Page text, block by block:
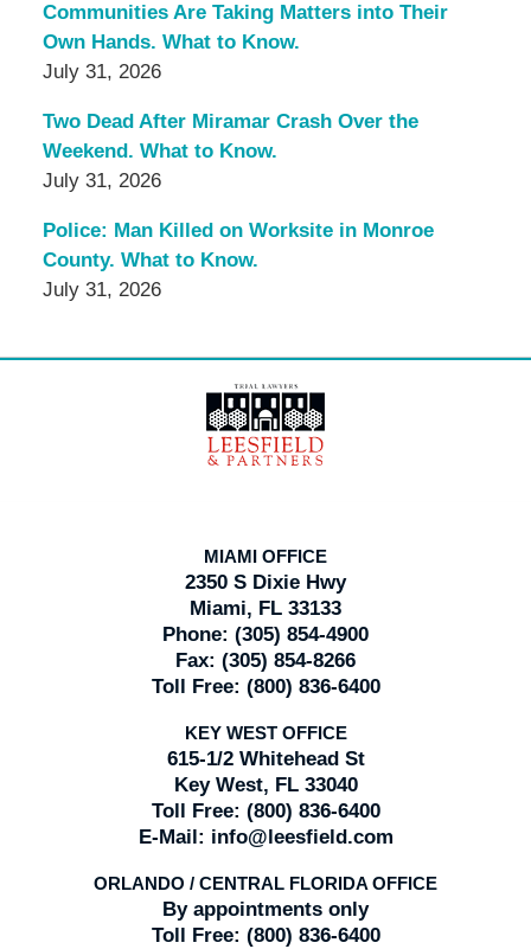
Communities Are Taking Matters into Their
Own Hands. What to Know.
July 31, 2026
Two Dead After Miramar Crash Over the
Weekend. What to Know.
July 31, 2026
Police: Man Killed on Worksite in Monroe
County. What to Know.
July 31, 2026
Information
MIAMI OFFICE
2350 S Dixie Hwy
Miami, FL 33133
Phone: (305) 854-4900
Fax: (305) 854-8266
Toll Free: (800) 836-6400
KEY WEST OFFICE
615-1/2 Whitehead St
Key West, FL 33040
Toll Free: (800) 836-6400
E-Mail: info@leesfield.com
ORLANDO / CENTRAL FLORIDA OFFICE
By appointments only
Toll Free: (800) 836-6400